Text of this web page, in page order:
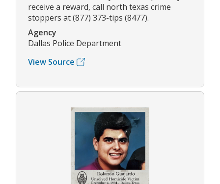
receive a reward, call north texas crime
stoppers at (877) 373-tips (8477).
Agency
Dallas Police Department
View Source